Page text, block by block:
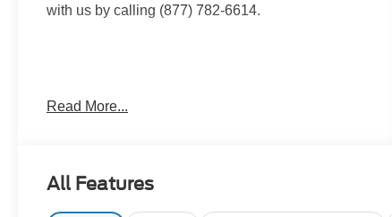
with us by calling (877) 782-6614.
YOU SHOULD KNOW ABOUT:
Read More...
All Features